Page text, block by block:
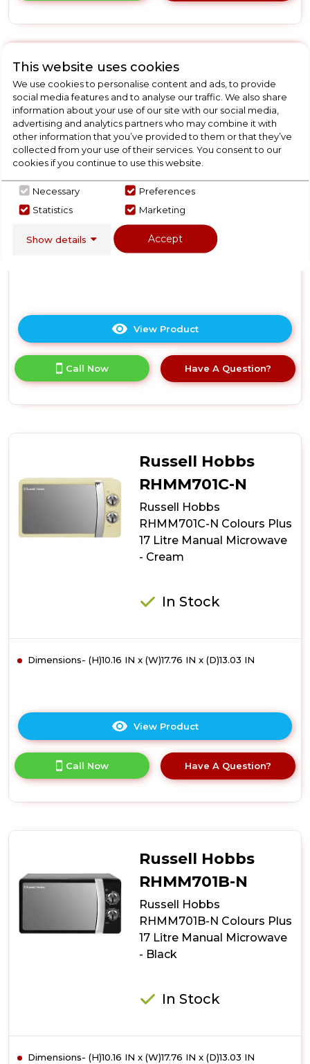
details
Hobbs
Honeycomb
17L
Manual
Microwave
-
Grey
Russell Hobbs
RHMM701S-N
Russell Hobbs RHMM701S-
N Colours Plus 17 Litre
Manual Microwave - Silver
In Stock
View Product
here
product
details
Colours
Plus
17
Litre
Manual
-
Call Now Have A Question?
Russell Hobbs
RHMM701C-N
Russell Hobbs
RHMM701C-N Colours Plus
17 Litre Manual Microwave
- Cream
In Stock
Dimensions- (H)10.16 IN x (W)17.76 IN x (D)13.03 IN
View Product
here
product
details
Colours
Plus
17
Litre
Manual
-
Call Now Have A Question?
Russell Hobbs
RHMM701B-N
Russell Hobbs
RHMM701B-N Colours Plus
17 Litre Manual Microwave
- Black
In Stock
Dimensions- (H)10.16 IN x (W)17.76 IN x (D)13.03 IN
This website uses cookies
We use cookies to personalise content and ads, to provide
social media features and to analyse our traffic. We also share
information about your use of our site with our social media,
advertising and analytics partners who may combine it with
other information that you’ve provided to them or that they’ve
collected from your use of their services. You consent to our
cookies if you continue to use this website.
Necessary
Preferences
Statistics
Marketing
Show details Accept